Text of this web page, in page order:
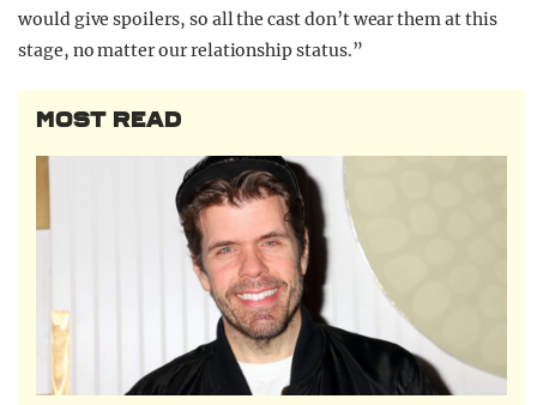
would give spoilers, so all the cast don’t wear them at this
stage, no matter our relationship status.”
MOST READ